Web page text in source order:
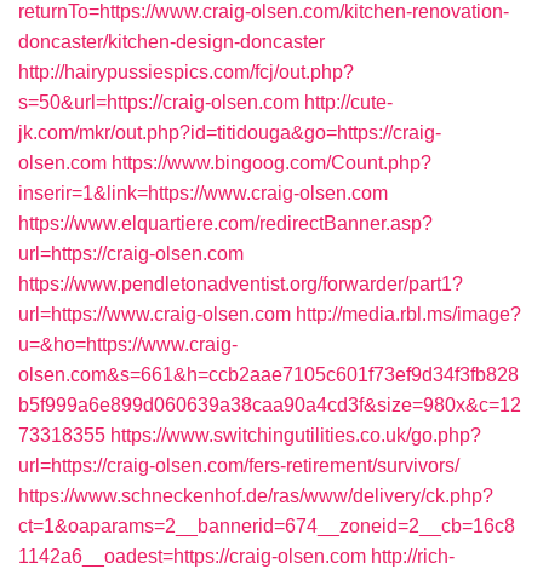
returnTo=https://www.craig-olsen.com/kitchen-renovation-
doncaster/kitchen-design-doncaster
http://hairypussiespics.com/fcj/out.php?
s=50&url=https://craig-olsen.com http://cute-
jk.com/mkr/out.php?id=titidouga&go=https://craig-
olsen.com https://www.bingoog.com/Count.php?
inserir=1&link=https://www.craig-olsen.com
https://www.elquartiere.com/redirectBanner.asp?
url=https://craig-olsen.com
https://www.pendletonadventist.org/forwarder/part1?
url=https://www.craig-olsen.com http://media.rbl.ms/image?
u=&ho=https://www.craig-
olsen.com&s=661&h=ccb2aae7105c601f73ef9d34f3fb828
b5f999a6e899d060639a38caa90a4cd3f&size=980x&c=12
73318355 https://www.switchingutilities.co.uk/go.php?
url=https://craig-olsen.com/fers-retirement/survivors/
https://www.schneckenhof.de/ras/www/delivery/ck.php?
ct=1&oaparams=2__bannerid=674__zoneid=2__cb=16c8
1142a6__oadest=https://craig-olsen.com http://rich-